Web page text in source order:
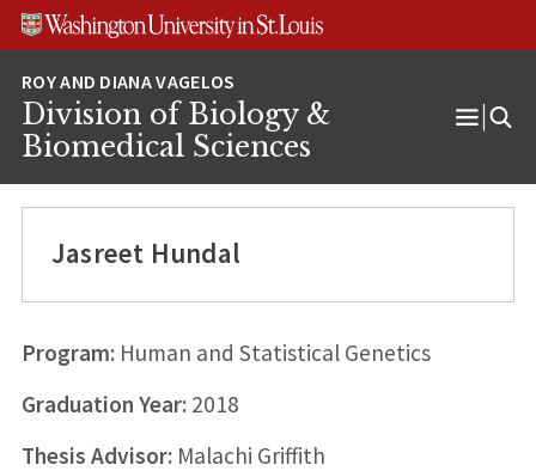
Skip
Skip
Skip
Division of Biology &
Biomedical Sciences
Open
Jasreet Hundal
Program:Human and Statistical Genetics
Graduation Year:2018
Thesis Advisor:Malachi Griffith